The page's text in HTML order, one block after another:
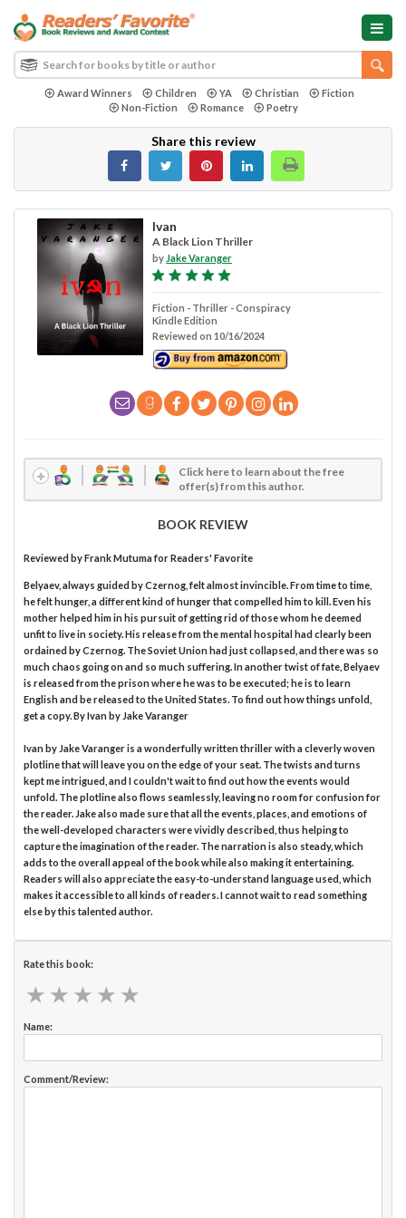
Award Winners Children YA Christian
Fiction
Non-Fiction
Romance Poetry
Share this review
Ivan
A Black Lion Thriller
by Jake Varanger
Fiction - Thriller - Conspiracy
Kindle Edition
Reviewed on 10/16/2024
Click here to learn about the free
offer(s) from this author.
BOOK REVIEW
Reviewed byFrank Mutumafor Readers' Favorite
Belyaev, always guided by Czernog, felt almost invincible. From time to time,
he felt hunger, a different kind of hunger that compelled him to kill. Even his
mother helped him in his pursuit of getting rid of those whom he deemed
unfit to live in society. His release from the mental hospital had clearly been
ordained by Czernog. The Soviet Union had just collapsed, and there was so
much chaos going on and so much suffering. In another twist of fate, Belyaev
is released from the prison where he was to be executed; he is to learn
English and be released to the United States. To find out how things unfold,
get a copy. By Ivan by Jake Varanger
Ivan by Jake Varanger is a wonderfully written thriller with a cleverly woven
plotline that will leave you on the edge of your seat. The twists and turns
kept me intrigued, and I couldn't wait to find out how the events would
unfold. The plotline also flows seamlessly, leaving no room for confusion for
the reader. Jake also made sure that all the events, places, and emotions of
the well-developed characters were vividly described, thus helping to
capture the imagination of the reader. The narration is also steady, which
adds to the overall appeal of the book while also making it entertaining.
Readers will also appreciate the easy-to-understand language used, which
makes it accessible to all kinds of readers. I cannot wait to read something
else by this talented author.
Rate this book:
★ ★ ★ ★ ★
★ ★ ★ ★ ★
Name:
Comment/Review: